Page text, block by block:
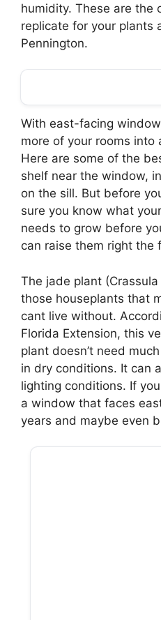
humidity. These are the
replicate for your plants
Pennington.
With east-facing
more of your rooms into
Here are some of the
shelf near the window,
on the sill. But before
sure you know what
needs to grow before
can raise them right the
The jade plant
those houseplants that
cant live without.
Florida Extension, this
plant doesn’t need
in dry conditions. It can
lighting conditions. If
a window that faces
years and maybe even